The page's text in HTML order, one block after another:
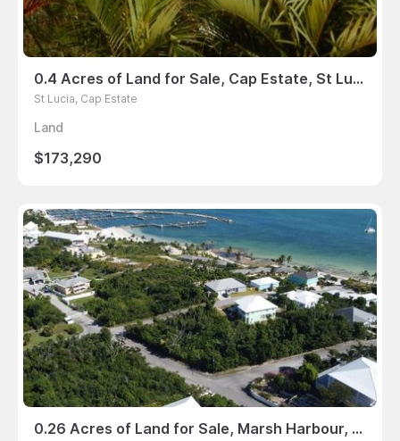
0.4 Acres of Land for Sale, Cap Estate, St Lucia
St Lucia, Cap Estate
Land
$173,290
0.26 Acres of Land for Sale, Marsh Harbour, Bahamas